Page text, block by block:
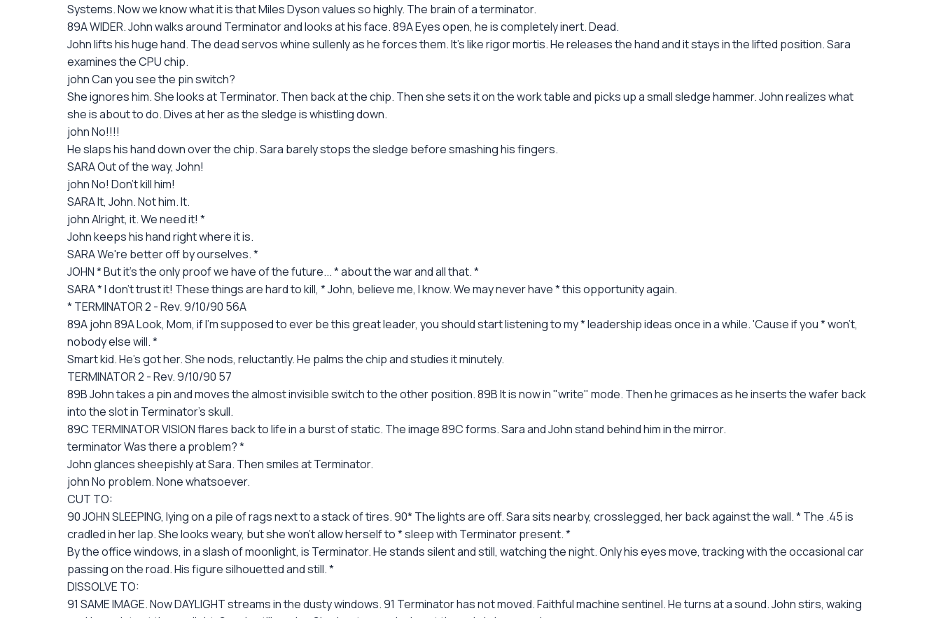
Systems. Now we know what it is that Miles Dyson values so highly. The brain of a terminator.
89A WIDER. John walks around Terminator and looks at his face. 89A Eyes open, he is completely inert. Dead.
John lifts his huge hand. The dead servos whine sullenly as he forces them. It's like rigor mortis. He releases the hand and it stays in the lifted position. Sara
examines the CPU chip.
john Can you see the pin switch?
She ignores him. She looks at Terminator. Then back at the chip. Then she sets it on the work table and picks up a small sledge hammer. John realizes what
she is about to do. Dives at her as the sledge is whistling down.
john No!!!!
He slaps his hand down over the chip. Sara barely stops the sledge before smashing his fingers.
SARA Out of the way, John!
john No! Don't kill him!
SARA It, John. Not him. It.
john Alright, it. We need it! *
John keeps his hand right where it is.
SARA We're better off by ourselves. *
JOHN * But it's the only proof we have of the future... * about the war and all that. *
SARA * I don't trust it! These things are hard to kill, * John, believe me, I know. We may never have * this opportunity again.
* TERMINATOR 2 - Rev. 9/10/90 56A
89A john 89A Look, Mom, if I'm supposed to ever be this great leader, you should start listening to my * leadership ideas once in a while. 'Cause if you * won't,
nobody else will. *
Smart kid. He's got her. She nods, reluctantly. He palms the chip and studies it minutely.
TERMINATOR 2 - Rev. 9/10/90 57
89B John takes a pin and moves the almost invisible switch to the other position. 89B It is now in "write" mode. Then he grimaces as he inserts the wafer back
into the slot in Terminator's skull.
89C TERMINATOR VISION flares back to life in a burst of static. The image 89C forms. Sara and John stand behind him in the mirror.
terminator Was there a problem? *
John glances sheepishly at Sara. Then smiles at Terminator.
john No problem. None whatsoever.
CUT TO:
90 JOHN SLEEPING, lying on a pile of rags next to a stack of tires. 90* The lights are off. Sara sits nearby, crosslegged, her back against the wall. * The .45 is
cradled in her lap. She looks weary, but she won't allow herself to * sleep with Terminator present. *
By the office windows, in a slash of moonlight, is Terminator. He stands silent and still, watching the night. Only his eyes move, tracking with the occasional car
passing on the road. His figure silhouetted and still. *
DISSOLVE TO:
91 SAME IMAGE. Now DAYLIGHT streams in the dusty windows. 91 Terminator has not moved. Faithful machine sentinel. He turns at a sound. John stirs, waking